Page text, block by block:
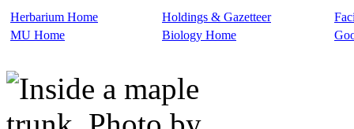
Herbarium Home Holdings & Gazetteer
MU Home
Biology Home